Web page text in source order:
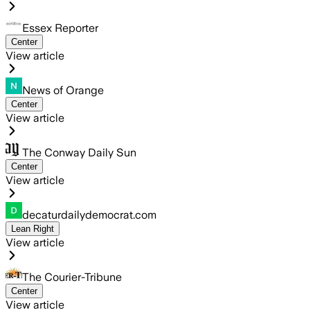
Essex Reporter
Center
View article
News of Orange
Center
View article
The Conway Daily Sun
Center
View article
decaturdailydemocrat.com
Lean Right
View article
The Courier-Tribune
Center
View article